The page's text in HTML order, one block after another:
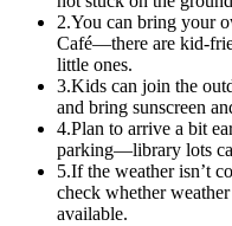
2.You can bring your
Café—there are
little ones.
3.Kids can join the
and bring sunscreen
4.Plan to arrive a bit
parking—library lots
5.If the weather isn’t
check whether
available.